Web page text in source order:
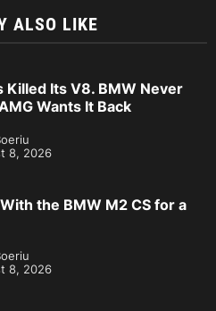
ALSO LIKE
Killed Its V8. BMW Never
Wants It Back
8, 2026
the BMW M2 CS for a
8, 2026